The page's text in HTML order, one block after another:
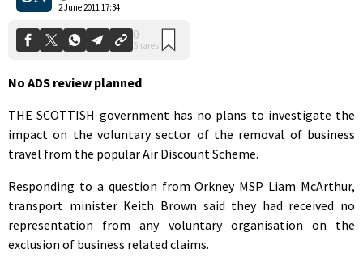
2 June 2011 17:34
No ADS review planned
THE SCOTTISH government has no plans to investigate the
impact on the voluntary sector of the removal of business
travel from the popular Air Discount Scheme.
Responding to a question from Orkney MSP Liam McArthur,
transport minister Keith Brown said they had received no
representation from any voluntary organisation on the
exclusion of business related claims.